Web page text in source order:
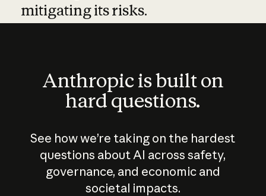
mitigating its risks.
Anthropic is built on
hard questions.
See how we’re taking on the hardest
questions about AI across safety,
governance, and economic and
societal impacts.